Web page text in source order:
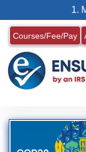
1.
Courses/Fee/Pay